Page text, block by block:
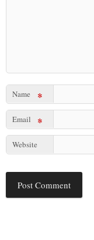
Name *
Email *
Website